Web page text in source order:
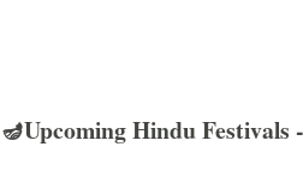
🪔Upcoming Hindu Festivals